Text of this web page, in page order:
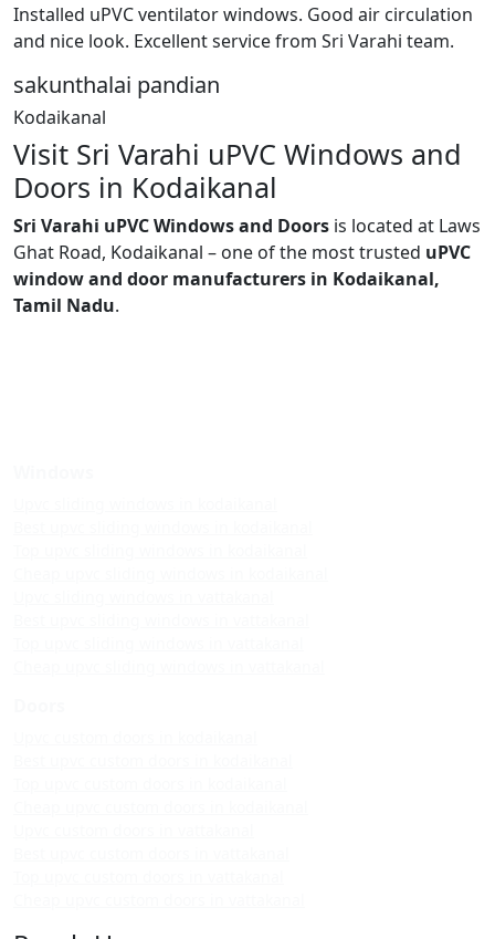
Installed uPVC ventilator windows. Good air circulation
and nice look. Excellent service from Sri Varahi team.
sakunthalai pandian
Kodaikanal
Visit Sri Varahi uPVC Windows and
Doors in Kodaikanal
Sri Varahi uPVC Windows and Doors is located at Laws
Ghat Road, Kodaikanal – one of the most trusted uPVC
window and door manufacturers in Kodaikanal,
Tamil Nadu.